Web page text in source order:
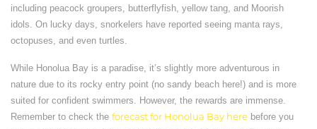
including peacock groupers, butterflyfish, yellow tang, and Moorish
idols. On lucky days, snorkelers have reported seeing manta rays,
octopuses, and even turtles.
While Honolua Bay is a paradise, it’s slightly more adventurous in
nature due to its rocky entry point (no sandy beach here!) and is more
suited for confident swimmers. However, the rewards are immense.
Remember to check the forecast for Honolua Bay here before you